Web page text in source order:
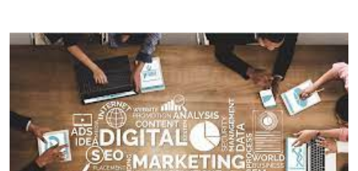
for
Businesses
in
the
Digital
Age